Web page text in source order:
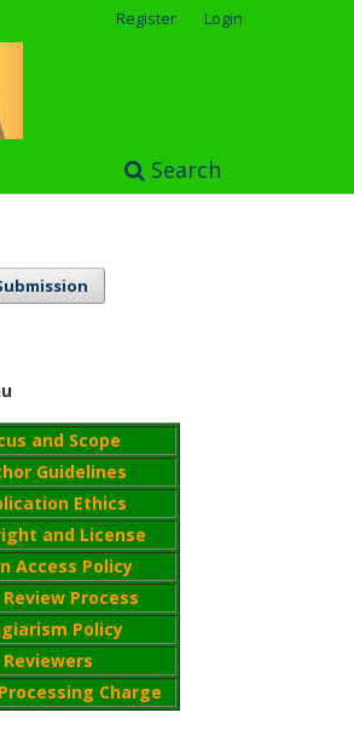
Search
Register Login
and Scope
Guidelines
Ethics
and License
Access Policy
Review Process
Policy
Reviewers
Charge